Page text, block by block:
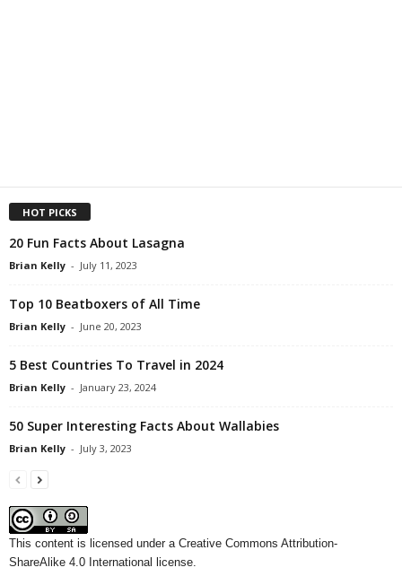
HOT PICKS
20 Fun Facts About Lasagna
Brian Kelly - July 11, 2023
Top 10 Beatboxers of All Time
Brian Kelly - June 20, 2023
5 Best Countries To Travel in 2024
Brian Kelly - January 23, 2024
50 Super Interesting Facts About Wallabies
Brian Kelly - July 3, 2023
This content is licensed under a Creative Commons Attribution-
ShareAlike 4.0 International license.